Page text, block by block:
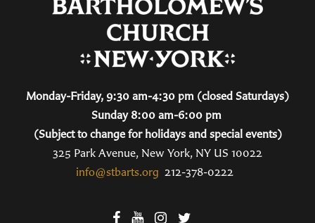
Monday-Friday, 9:30 am-4:30 pm (closed Saturdays)
Sunday 8:00 am-6:00 pm
(Subject to change for holidays and special events)
325 Park Avenue, New York, NY US 10022
info@stbarts.org 212-378-0222